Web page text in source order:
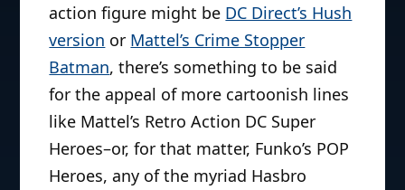
action figure might be DC Direct’s Hush
version or Mattel’s Crime Stopper
Batman, there’s something to be said
for the appeal of more cartoonish lines
like Mattel’s Retro Action DC Super
Heroes–or, for that matter, Funko’s POP
Heroes, any of the myriad Hasbro